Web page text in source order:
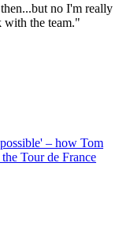
no I'm really
with the team."
– how Tom
Tour de France